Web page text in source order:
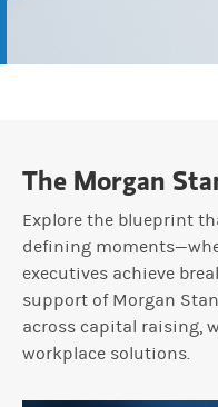
The Morgan
Explore the blueprint
defining
executives achieve
support of Morgan
across capital raising,
workplace solutions.